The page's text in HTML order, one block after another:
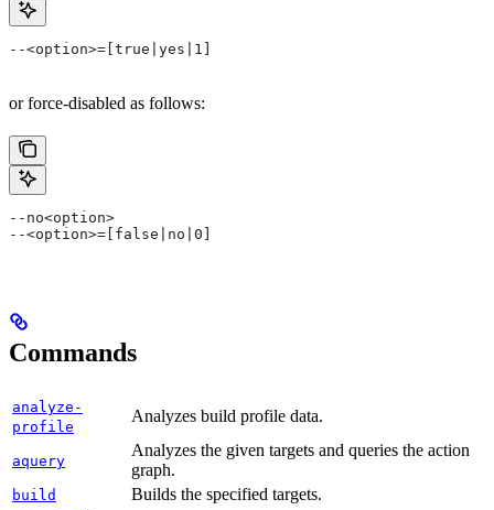
--<option>=[true|yes|1]
or force-disabled as follows:
--no<option>
--<option>=[false|no|0]
Commands
analyze-
profile
Analyzes build profile data.
aquery
Analyzes the given targets and queries the action
graph.
build Builds the specified targets.